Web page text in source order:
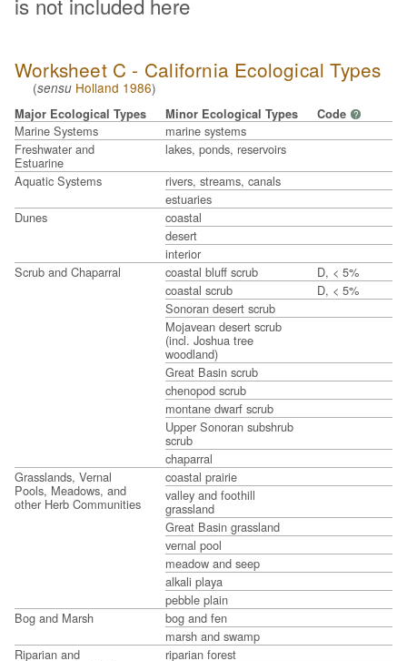
Worksheet C - California Ecological Types
(sensu Holland 1986)
Major Ecological Types Minor Ecological Types Code ?
Marine Systems
marine systems
Freshwater and
Estuarine
lakes, ponds, reservoirs
Aquatic Systems
rivers, streams, canals
estuaries
Dunes
coastal
desert
interior
Scrub and Chaparral
coastal bluff scrub
D, < 5%
coastal scrub
D, < 5%
Sonoran desert scrub
Mojavean desert scrub
(incl. Joshua tree
woodland)
Great Basin scrub
chenopod scrub
montane dwarf scrub
Upper Sonoran subshrub
scrub
chaparral
Grasslands, Vernal
Pools, Meadows, and
other Herb Communities
coastal prairie
valley and foothill
grassland
Great Basin grassland
vernal pool
meadow and seep
alkali playa
pebble plain
Bog and Marsh
bog and fen
marsh and swamp
Riparian and
riparian forest